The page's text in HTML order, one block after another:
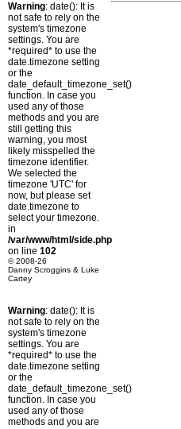
Warning: date(): It is
not safe to rely on the
system's timezone
settings. You are
*required* to use the
date.timezone setting
or the
date_default_timezone_set()
function. In case you
used any of those
methods and you are
still getting this
warning, you most
likely misspelled the
timezone identifier.
We selected the
timezone 'UTC' for
now, but please set
date.timezone to
select your timezone.
in
/var/www/html/side.php
on line 102
© 2008-26
Danny Scroggins & Luke
Cartey
Warning: date(): It is
not safe to rely on the
system's timezone
settings. You are
*required* to use the
date.timezone setting
or the
date_default_timezone_set()
function. In case you
used any of those
methods and you are